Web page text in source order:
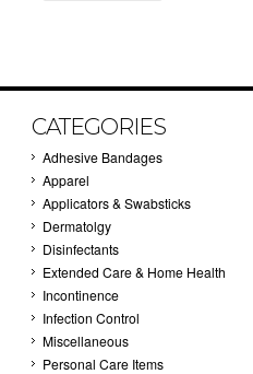
CATEGORIES
Adhesive Bandages
Apparel
Applicators & Swabsticks
Dermatolgy
Disinfectants
Extended Care & Home Health
Incontinence
Infection Control
Miscellaneous
Personal Care Items